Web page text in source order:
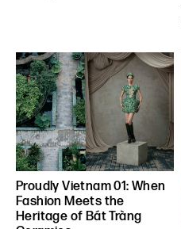
Proudly Vietnam 01: When
Fashion Meets the
Heritage of Bát Tràng